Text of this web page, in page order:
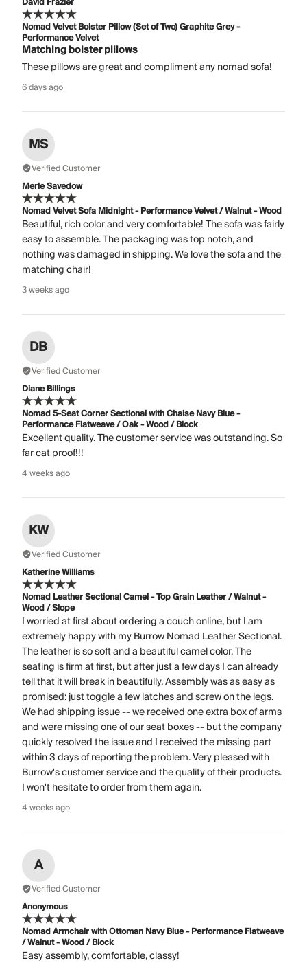
Nomad Velvet Bolster Pillow (Set of Two) Graphite Grey -
Performance Velvet
Matching bolster pillows
These pillows are great and compliment any nomad sofa!
6 days ago
MS
Verified Customer
Merle Savedow
Nomad Velvet Sofa Midnight - Performance Velvet / Walnut - Wood
Beautiful, rich color and very comfortable! The sofa was fairly
easy to assemble. The packaging was top notch, and
nothing was damaged in shipping. We love the sofa and the
matching chair!
3 weeks ago
DB
Verified Customer
Diane Billings
Nomad 5-Seat Corner Sectional with Chaise Navy Blue -
Performance Flatweave / Oak - Wood / Block
Excellent quality. The customer service was outstanding. So
far cat proof!!!
4 weeks ago
KW
Verified Customer
Katherine Williams
Nomad Leather Sectional Camel - Top Grain Leather / Walnut -
Wood / Slope
I worried at first about ordering a couch online, but I am
extremely happy with my Burrow Nomad Leather Sectional.
The leather is so soft and a beautiful camel color. The
seating is firm at first, but after just a few days I can already
tell that it will break in beautifully. Assembly was as easy as
promised: just toggle a few latches and screw on the legs.
We had shipping issue -- we received one extra box of arms
and were missing one of our seat boxes -- but the company
quickly resolved the issue and I received the missing part
within 3 days of reporting the problem. Very pleased with
Burrow's customer service and the quality of their products.
I won't hesitate to order from them again.
4 weeks ago
A
Verified Customer
Anonymous
Nomad Armchair with Ottoman Navy Blue - Performance Flatweave
/ Walnut - Wood / Block
Easy assembly, comfortable, classy!